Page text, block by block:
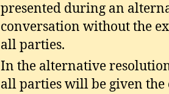
presented during an
conversation without the
all parties.
In the alternative
all parties will be given